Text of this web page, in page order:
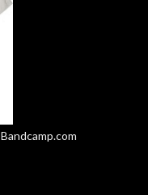
Bandcamp.com